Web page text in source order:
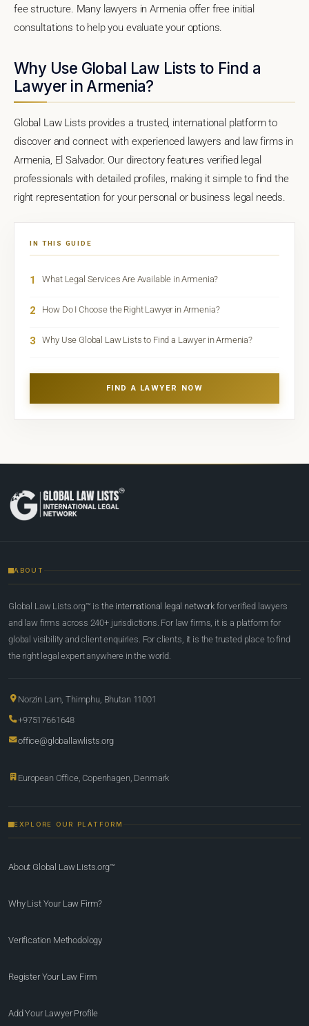
fee structure. Many lawyers in Armenia offer free initial
consultations to help you evaluate your options.
Why Use Global Law Lists to Find a
Lawyer in Armenia?
Global Law Lists provides a trusted, international platform to
discover and connect with experienced lawyers and law firms in
Armenia, El Salvador. Our directory features verified legal
professionals with detailed profiles, making it simple to find the
right representation for your personal or business legal needs.
IN THIS GUIDE
1 What Legal Services Are Available in Armenia?
2 How Do I Choose the Right Lawyer in Armenia?
3 Why Use Global Law Lists to Find a Lawyer in Armenia?
FIND A LAWYER NOW
ABOUT
Global Law Lists.org™ is the international legal network for verified lawyers
and law firms across 240+ jurisdictions. For law firms, it is a platform for
global visibility and client enquiries. For clients, it is the trusted place to find
the right legal expert anywhere in the world.
Norzin Lam, Thimphu, Bhutan 11001
+97517661648
office@globallawlists.org
European Office, Copenhagen, Denmark
EXPLORE OUR PLATFORM
About Global Law Lists.org™
Why List Your Law Firm?
Verification Methodology
Register Your Law Firm
Add Your Lawyer Profile